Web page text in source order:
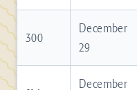
300
December
29
December